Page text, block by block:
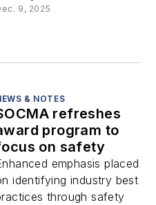
9, 2025
& NOTES
refreshes
program to
on safety
emphasis placed
identifying industry best
through safety